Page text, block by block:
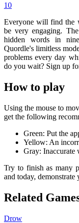
10
Everyone will find the
be very engaging.
hidden words in
Quordle's limitless
problems every day
do you wait? Sign up
How to play
Using the mouse to
get the following
Green: Put the
Yellow: An
Gray: Inaccurate
Try to finish as many
and today,
Related
Drow